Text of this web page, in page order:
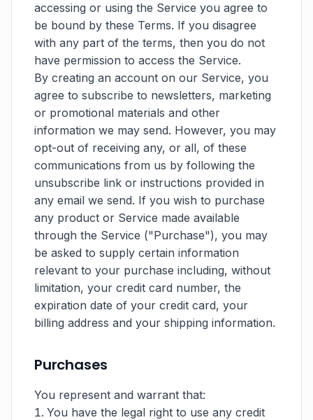
accessing or using the Service you agree to
be bound by these Terms. If you disagree
with any part of the terms, then you do not
have permission to access the Service.
By creating an account on our Service, you
agree to subscribe to newsletters, marketing
or promotional materials and other
information we may send. However, you may
opt-out of receiving any, or all, of these
communications from us by following the
unsubscribe link or instructions provided in
any email we send. If you wish to purchase
any product or Service made available
through the Service ("Purchase"), you may
be asked to supply certain information
relevant to your purchase including, without
limitation, your credit card number, the
expiration date of your credit card, your
billing address and your shipping information.
Purchases
You represent and warrant that:
You have the legal right to use any credit